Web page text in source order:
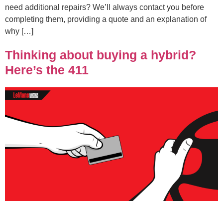
need additional repairs? We’ll always contact you before
completing them, providing a quote and an explanation of
why […]
Thinking about buying a hybrid?
Here’s the 411